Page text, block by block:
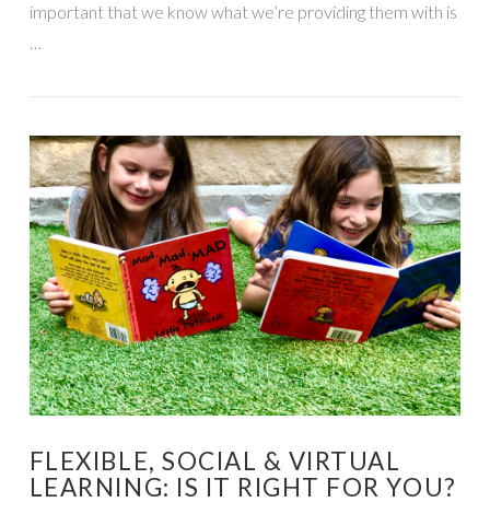
VIEW POST
important that we know what we’re providing them with is
FLEXIBLE, SOCIAL & VIRTUAL
LEARNING: IS IT RIGHT FOR YOU?